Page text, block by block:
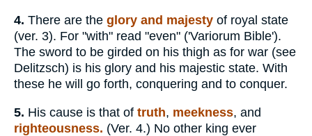
4. There are the glory and majesty of royal state
(ver. 3). For "with" read "even" ('Variorum Bible').
The sword to be girded on his thigh as for war (see
Delitzsch) is his glory and his majestic state. With
these he will go forth, conquering and to conquer.
5. His cause is that of truth, meekness, and
righteousness. (Ver. 4.) No other king ever